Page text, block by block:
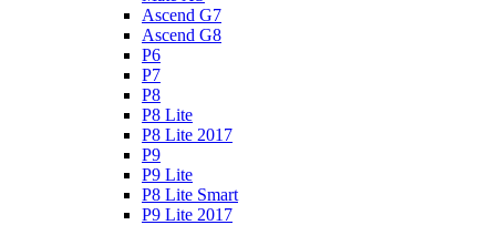
Ascend G7
Ascend G8
P6
P7
P8
P8 Lite
P8 Lite 2017
P9
P9 Lite
P8 Lite Smart
P9 Lite 2017